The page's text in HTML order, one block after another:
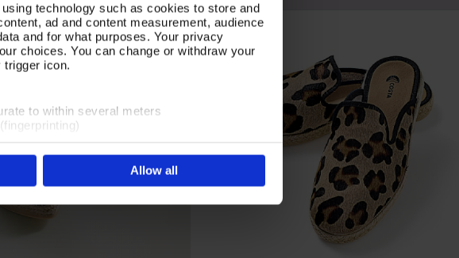
technology such as cookies to store and
ad and content measurement, audience
and for what purposes. Your privacy
choices. You can change or withdraw your
icon.
to within several meters
in thedetails section.
to enhance site navigation, analyse
read our cookie policy
Allow all